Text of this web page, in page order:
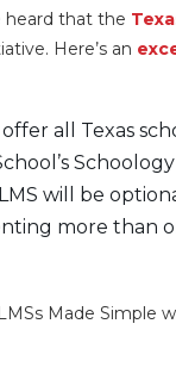
heard that the
Here’s an
all Texas
will be
more than
Made Simple